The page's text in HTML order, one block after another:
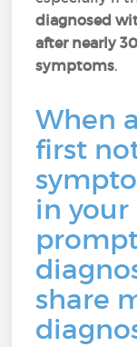
diagnosed
after nearly
symptoms.
When
first
in
share